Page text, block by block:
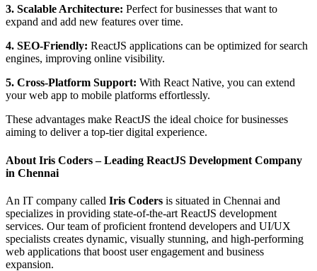
3. Scalable Architecture: Perfect for businesses that want to
expand and add new features over time.
4. SEO-Friendly: ReactJS applications can be optimized for search
engines, improving online visibility.
5. Cross-Platform Support: With React Native, you can extend
your web app to mobile platforms effortlessly.
These advantages make ReactJS the ideal choice for businesses
aiming to deliver a top-tier digital experience.
About Iris Coders – Leading ReactJS Development Company
in Chennai
An IT company called Iris Coders is situated in Chennai and
specializes in providing state-of-the-art ReactJS development
services. Our team of proficient frontend developers and UI/UX
specialists creates dynamic, visually stunning, and high-performing
web applications that boost user engagement and business
expansion.